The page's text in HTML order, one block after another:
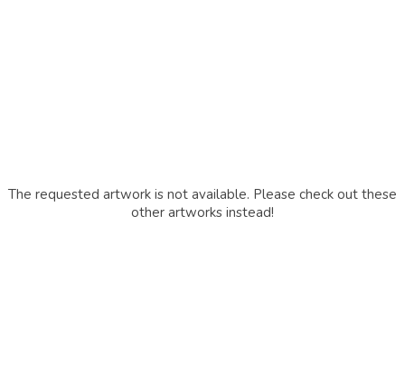
The requested artwork is not available. Please check out these
other artworks instead!